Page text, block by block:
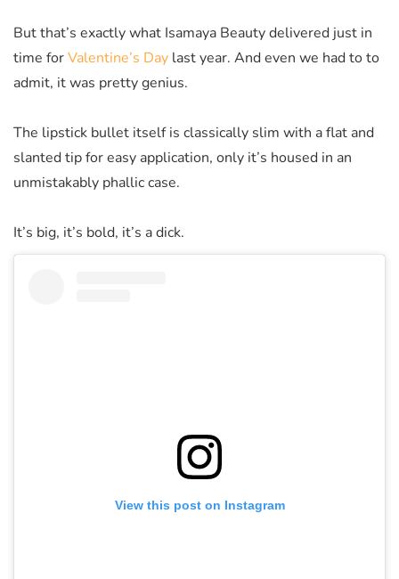
But that’s exactly what Isamaya Beauty delivered just in
time forValentine’s Day last year. And even we had to to
admit, it was pretty genius.
The lipstick bullet itself is classically slim with a flat and
slanted tip for easy application, only it’s housed in an
unmistakably phallic case.
It’s big, it’s bold, it’s a dick.
View this post on Instagram